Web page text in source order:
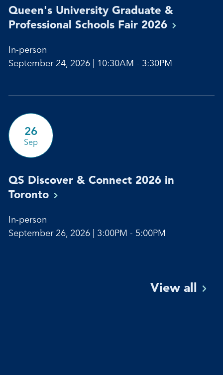
Queen's University Graduate &
Professional Schools Fair 2026
In-person
September 24, 2026 | 10:30AM - 3:30PM
26
Sep
QS Discover & Connect 2026 in
Toronto
In-person
September 26, 2026 | 3:00PM - 5:00PM
View all